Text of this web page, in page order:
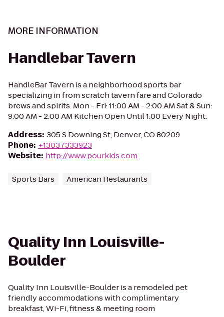
MORE INFORMATION
Handlebar Tavern
HandleBar Tavern is a neighborhood sports bar
specializing in from scratch tavern fare and Colorado
brews and spirits. Mon - Fri: 11:00 AM - 2:00 AM Sat & Sun:
9:00 AM - 2:00 AM Kitchen Open Until 1:00 Every Night.
Address: 305 S Downing St, Denver, CO 80209
Phone: +13037333923
Website: http://www.pourkids.com
Sports Bars American Restaurants
Quality Inn Louisville-
Boulder
Quality Inn Louisville-Boulder is a remodeled pet
friendly accommodations with complimentary
breakfast, Wi-Fi, fitness & meeting room